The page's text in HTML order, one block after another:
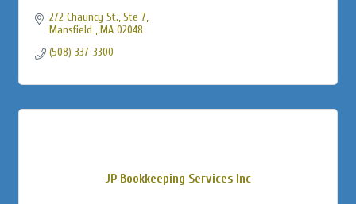
272 Chauncy St., Ste 7
Mansfield
MA 02048
(508) 337-3300
JP Bookkeeping Services Inc